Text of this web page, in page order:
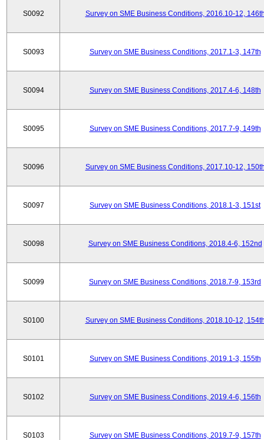
S0092 Survey on SME Business Conditions, 2016.10-12,
S0093 Survey on SME Business Conditions, 2017.1-3, 147th
S0094 Survey on SME Business Conditions, 2017.4-6, 148th
S0095 Survey on SME Business Conditions, 2017.7-9, 149th
S0096 Survey on SME Business Conditions, 2017.10-12,
S0097 Survey on SME Business Conditions, 2018.1-3, 151st
S0098 Survey on SME Business Conditions, 2018.4-6, 152nd
S0099 Survey on SME Business Conditions, 2018.7-9, 153rd
S0100 Survey on SME Business Conditions, 2018.10-12,
S0101 Survey on SME Business Conditions, 2019.1-3, 155th
S0102 Survey on SME Business Conditions, 2019.4-6, 156th
S0103 Survey on SME Business Conditions, 2019.7-9, 157th